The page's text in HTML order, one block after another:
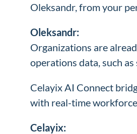
Oleksandr, from your
Oleksandr:
Organizations are
operations data, such
Celayix AI Connect
with real-time
Celayix: